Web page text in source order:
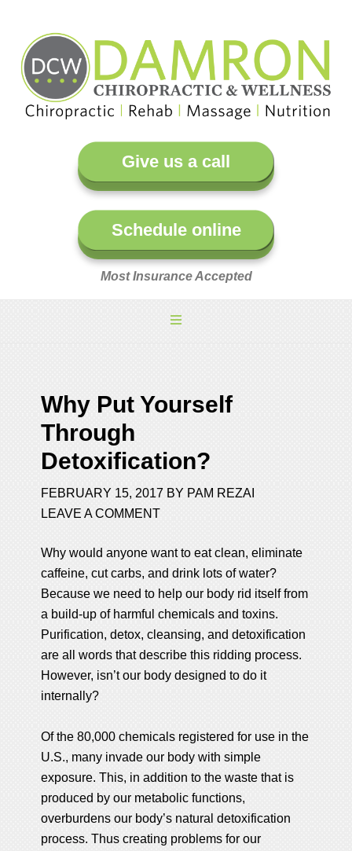
Give us a call
Schedule online
Most Insurance Accepted
Why Put Yourself
Through
Detoxification?
FEBRUARY 15, 2017 BY PAM REZAI
LEAVE A COMMENT
Why would anyone want to eat clean, eliminate
caffeine, cut carbs, and drink lots of water?
Because we need to help our body rid itself from
a build-up of harmful chemicals and toxins.
Purification, detox, cleansing, and detoxification
are all words that describe this ridding process.
However, isn’t our body designed to do it
internally?
Of the 80,000 chemicals registered for use in the
U.S., many invade our body with simple
exposure. This, in addition to the waste that is
produced by our metabolic functions,
overburdens our body’s natural detoxification
process. Thus creating problems for our